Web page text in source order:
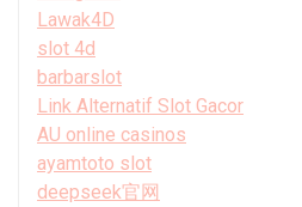
Lawak4D
slot 4d
barbarslot
Link Alternatif Slot Gacor
AU online casinos
ayamtoto slot
deepseek官网